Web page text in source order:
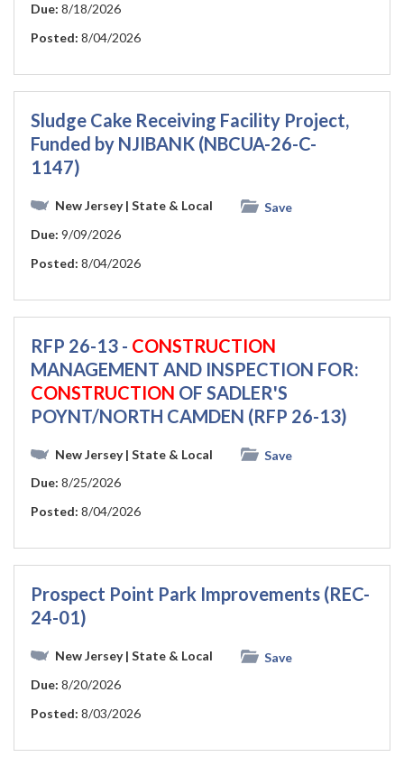
Due: 8/18/2026
Posted: 8/04/2026
Sludge Cake Receiving Facility Project,
Funded by NJIBANK (NBCUA-26-C-
1147)
New Jersey| State & Local
Save
Due: 9/09/2026
Posted: 8/04/2026
RFP 26-13 - CONSTRUCTION
MANAGEMENT AND INSPECTION FOR:
CONSTRUCTION OF SADLER'S
POYNT/NORTH CAMDEN (RFP 26-13)
New Jersey| State & Local
Save
Due: 8/25/2026
Posted: 8/04/2026
Prospect Point Park Improvements (REC-
24-01)
New Jersey| State & Local
Save
Due: 8/20/2026
Posted: 8/03/2026